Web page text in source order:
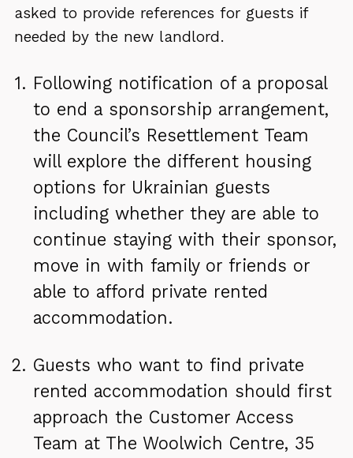
asked to provide references for guests if
needed by the new landlord.
Following notification of a proposal
to end a sponsorship arrangement,
the Council’s Resettlement Team
will explore the different housing
options for Ukrainian guests
including whether they are able to
continue staying with their sponsor,
move in with family or friends or
able to afford private rented
accommodation.
Guests who want to find private
rented accommodation should first
approach the Customer Access
Team at The Woolwich Centre, 35